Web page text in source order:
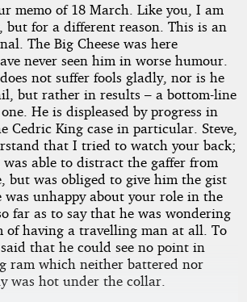
memo of 18 March. Like you, I am
for a different reason. This is an
The Big Cheese was here
never seen him in worse humour.
not suffer fools gladly, nor is he
but rather in results – a bottom-line
He is displeased by progress in
Cedric King case in particular. Steve,
that I tried to watch your back;
able to distract the gaffer from
but was obliged to give him the gist
unhappy about your role in the
far as to say that he was wondering
of having a travelling man at all. To
that he could see no point in
ram which neither battered nor
was hot under the collar.